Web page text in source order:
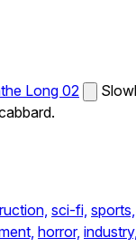
Long 02
sci-fi, sports,
horror, industry,